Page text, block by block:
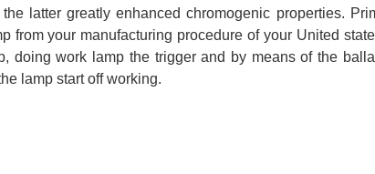
latter greatly enhanced chromogenic properties.
from your manufacturing procedure of your United
doing work lamp the trigger and by means of the
lamp start off working.